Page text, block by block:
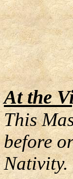
At the
This
before
Nativity.